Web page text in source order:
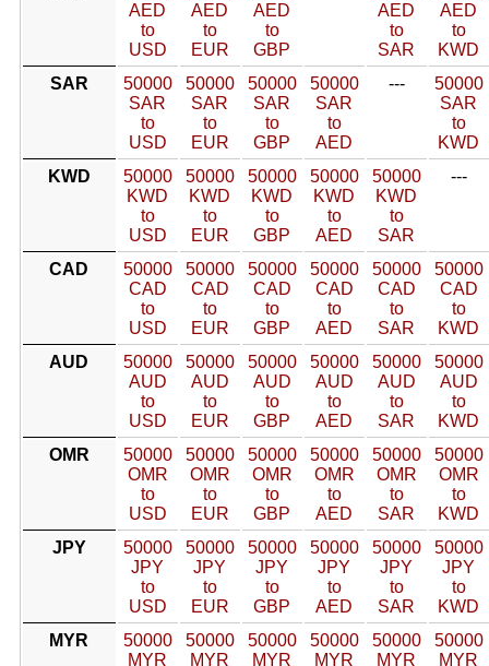
AED
to
USD
AED
to
EUR
AED
to
GBP
AED
to
SAR
AED
to
KWD
SAR
50000
SAR
to
USD
50000
SAR
to
EUR
50000
SAR
to
GBP
50000
SAR
to
AED
---
50000
SAR
to
KWD
KWD
50000
KWD
to
USD
50000
KWD
to
EUR
50000
KWD
to
GBP
50000
KWD
to
AED
50000
KWD
to
SAR
---
CAD
50000
CAD
to
USD
50000
CAD
to
EUR
50000
CAD
to
GBP
50000
CAD
to
AED
50000
CAD
to
SAR
50000
CAD
to
KWD
AUD
50000
AUD
to
USD
50000
AUD
to
EUR
50000
AUD
to
GBP
50000
AUD
to
AED
50000
AUD
to
SAR
50000
AUD
to
KWD
OMR
50000
OMR
to
USD
50000
OMR
to
EUR
50000
OMR
to
GBP
50000
OMR
to
AED
50000
OMR
to
SAR
50000
OMR
to
KWD
JPY
50000
JPY
to
USD
50000
JPY
to
EUR
50000
JPY
to
GBP
50000
JPY
to
AED
50000
JPY
to
SAR
50000
JPY
to
KWD
MYR
50000
MYR
50000
MYR
50000
MYR
50000
MYR
50000
MYR
50000
MYR